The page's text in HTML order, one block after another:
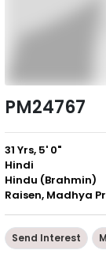
PM24767
31 Yrs, 5' 0"
Hindi
Hindu (Brahmin)
Raisen, Madhya
Send Interest